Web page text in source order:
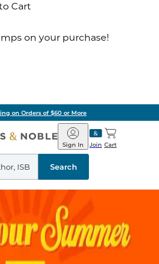
Cart
on your purchase!
on Orders of $60 or More
Barnes
&
Noble
Join
Sign In Cart
Search